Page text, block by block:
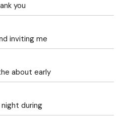
you
inviting me
about early
during